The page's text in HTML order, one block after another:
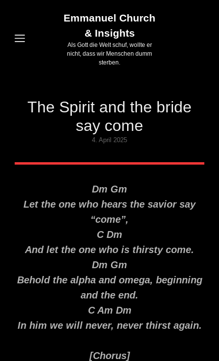
Emmanuel Church
& Insights
Als Gott die Welt schuf, wollte er
nicht, dass wir Menschen dumm
sterben.
The Spirit and the bride
say come
Posted
4. April 2025
Dm Gm
Let the one who hears the savior say
“come”,
C Dm
And let the one who is thirsty come.
Dm Gm
Behold the alpha and omega, beginning
and the end.
C Am Dm
In him we will never, never thirst again.
[Chorus]